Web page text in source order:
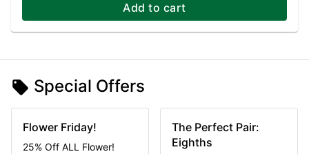
Add to cart
Special Offers
Flower Friday!
25% Off ALL Flower!
The Perfect Pair:
Eighths